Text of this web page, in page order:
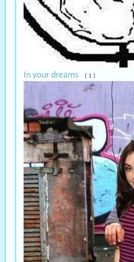
In your dreams ( 1 )